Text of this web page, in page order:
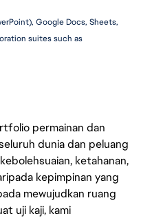
Google Docs, Sheets,
suites such as
permainan dan
dunia dan peluang
ketahanan,
kepimpinan yang
mewujudkan ruang
uji kaji, kami